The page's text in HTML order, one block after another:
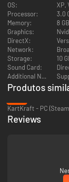
Global gaming
Chat room /
20 CARS
All 20 cars are
purchasing DLC
40 garage slots
All 12 tracks
OS:
XP,
Processor:
3.0
Memory:
8
Graphics:
DirectX:
Network:
Storage:
10
Sound Card:
Additional Notes:
Produtos
KartKraft - PC
Reviews